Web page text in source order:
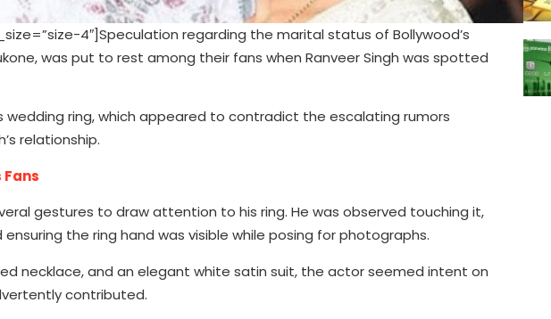
4″]Speculation regarding the marital status of Bollywood’s
was put to rest among their fans when Ranveer Singh was spotted
wedding ring, which appeared to contradict the escalating rumors
relationship.
gestures to draw attention to his ring. He was observed touching it,
the ring hand was visible while posing for photographs.
necklace, and an elegant white satin suit, the actor seemed intent on
contributed.